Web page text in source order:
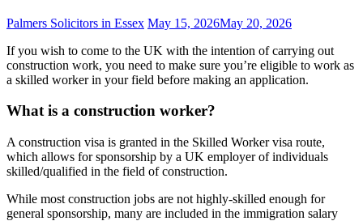
Palmers Solicitors in Essex May 15, 2026May 20, 2026
If you wish to come to the UK with the intention of carrying out
construction work, you need to make sure you’re eligible to work as
a skilled worker in your field before making an application.
What is a construction worker?
A construction visa is granted in the Skilled Worker visa route,
which allows for sponsorship by a UK employer of individuals
skilled/qualified in the field of construction.
While most construction jobs are not highly-skilled enough for
general sponsorship, many are included in the immigration salary